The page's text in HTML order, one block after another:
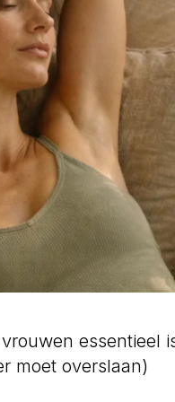
essentieel
moet overslaan)